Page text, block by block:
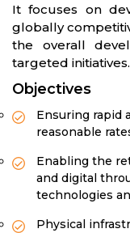
It focuses on
globally
the overall
targeted initiatives.
Objectives
Ensuring rapid
reasonable
Enabling the
and digital
technologies
Physical